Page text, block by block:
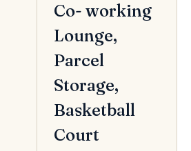
Co- working
Lounge,
Parcel
Storage,
Basketball
Court